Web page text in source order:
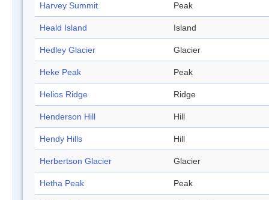
Harvey Summit Peak
Heald Island Island
Hedley Glacier Glacier
Heke Peak Peak
Helios Ridge Ridge
Henderson Hill Hill
Hendy Hills Hill
Herbertson Glacier Glacier
Hetha Peak Peak